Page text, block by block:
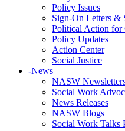
Policy Issues
Sign-On Letters &
Political Action for
Policy Updates
Action Center
Social Justice
-News
NASW
Social Work
News Releases
NASW Blogs
Social Work Talks